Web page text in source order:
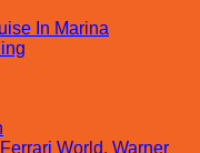
In Marina
World, Warner